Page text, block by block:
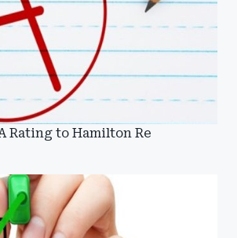
Rating to Hamilton Re